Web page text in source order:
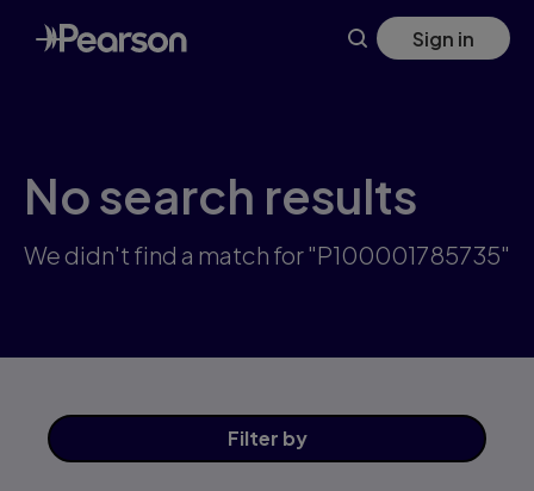
Skip
to
main
Sign in
No search results
We didn't find a match for "P100001785735"
Filter by